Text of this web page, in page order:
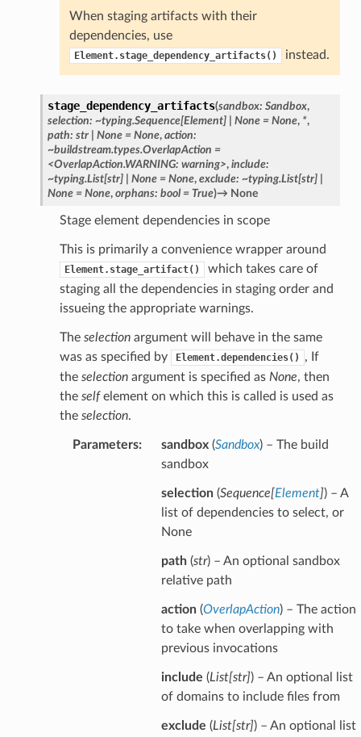
When staging artifacts with their
dependencies, use
Element.stage_dependency_artifacts() instead.
stage_dependency_artifacts(sandbox: Sandbox,
selection: ~typing.Sequence[Element] None = None, *,
path: str None = None, action:
~buildstream.types.OverlapAction =
<OverlapAction.WARNING: warning>, include:
~typing.List[str]
None = None, exclude: ~typing.List[str]
None = None, orphans: bool = True)→ None
Stage element dependencies in scope
This is primarily a convenience wrapper around
Element.stage_artifact()
which takes care of
staging all the dependencies in staging order and
issueing the appropriate warnings.
The selectionargument will behave in the same
was as specified by
Element.dependencies()
, If
the selectionargument is specified as None, then
the selfelement on which this is called is used as
the selection.
Parameters: sandbox(Sandbox) – The build
sandbox
selection(Sequence[Element]) – A
list of dependencies to select, or
None
path(str) – An optional sandbox
relative path
action(OverlapAction) – The action
to take when overlapping with
previous invocations
include (List[str]) – An optional list
of domains to include files from
exclude (List[str]) – An optional list